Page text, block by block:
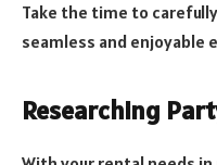
Take the time to
seamless and enjoyable
Researching